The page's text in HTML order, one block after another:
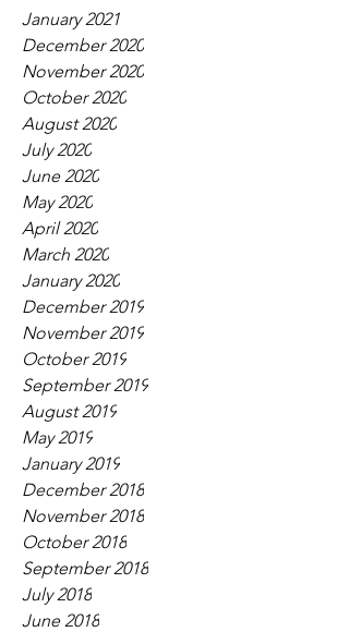
January 2021
December 2020
November 2020
October 2020
August 2020
July 2020
June 2020
May 2020
April 2020
March 2020
January 2020
December 2019
November 2019
October 2019
September 2019
August 2019
May 2019
January 2019
December 2018
November 2018
October 2018
September 2018
July 2018
June 2018